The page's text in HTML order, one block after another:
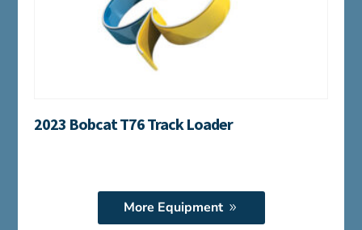
2023 Bobcat T76 Track Loader
More Equipment